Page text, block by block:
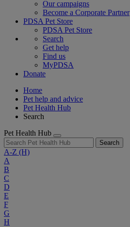
Our campaigns
Become a Corporate Partner
PDSA Pet Store
PDSA Pet Store
Search
Get help
Find us
MyPDSA
Donate
Home
Pet help and advice
Pet Health Hub
Search
Pet Health Hub
Search
A-Z (H)
A
B
C
D
E
F
G
H